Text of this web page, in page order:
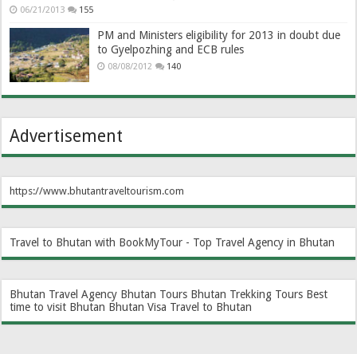
06/21/2013 155
PM and Ministers eligibility for 2013 in doubt due
to Gyelpozhing and ECB rules
08/08/2012 140
Advertisement
https://www.bhutantraveltourism.com
Travel to Bhutan with BookMyTour - Top Travel Agency in Bhutan
Bhutan Travel Agency Bhutan Tours Bhutan Trekking Tours Best
time to visit Bhutan Bhutan Visa Travel to Bhutan